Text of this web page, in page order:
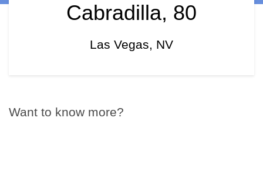
Cabradilla, 80
Las Vegas, NV
Want to know more?